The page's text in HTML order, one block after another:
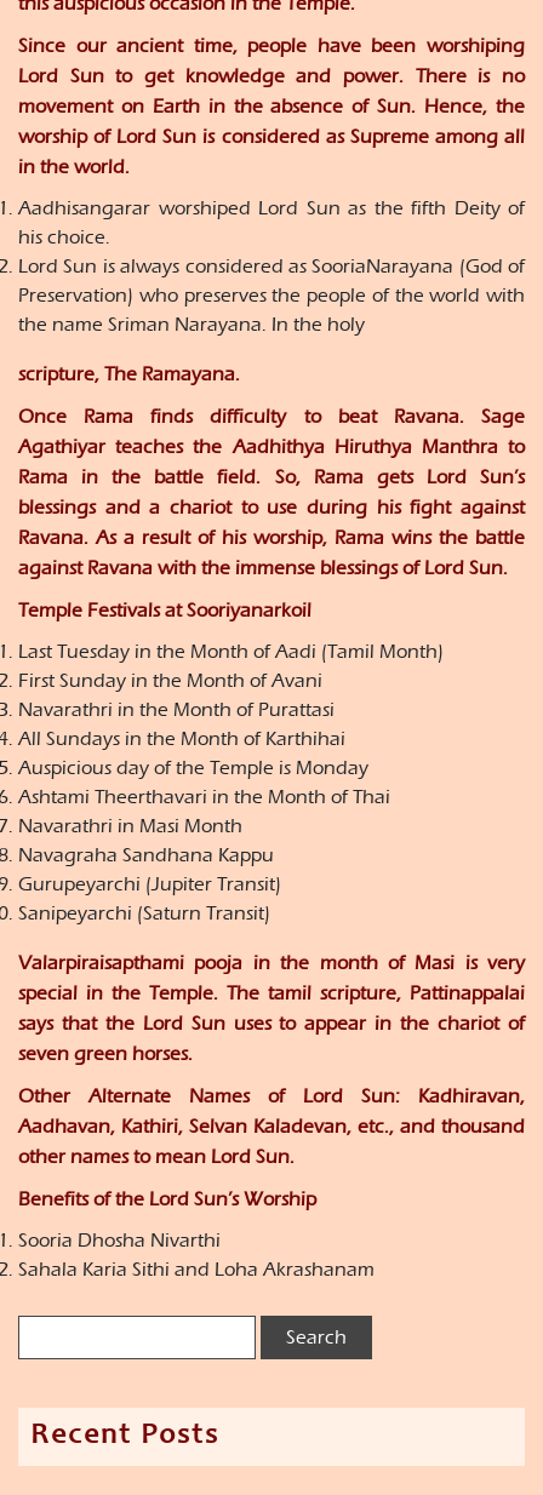
Since our ancient time, people have been worshiping
Lord Sun to get knowledge and power. There is no
movement on Earth in the absence of Sun. Hence, the
worship of Lord Sun is considered as Supreme among all
in the world.
Aadhisangarar worshiped Lord Sun as the fifth Deity of
his choice.
Lord Sun is always considered as SooriaNarayana (God of
Preservation) who preserves the people of the world with
the name Sriman Narayana. In the holy
scripture, The Ramayana.
Once Rama finds difficulty to beat Ravana. Sage
Agathiyar teaches the Aadhithya Hiruthya Manthra to
Rama in the battle field. So, Rama gets Lord Sun’s
blessings and a chariot to use during his fight against
Ravana. As a result of his worship, Rama wins the battle
against Ravana with the immense blessings of Lord Sun.
Temple Festivals at Sooriyanarkoil
Last Tuesday in the Month of Aadi (Tamil Month)
First Sunday in the Month of Avani
Navarathri in the Month of Purattasi
All Sundays in the Month of Karthihai
Auspicious day of the Temple is Monday
Ashtami Theerthavari in the Month of Thai
Navarathri in Masi Month
Navagraha Sandhana Kappu
Gurupeyarchi (Jupiter Transit)
Sanipeyarchi (Saturn Transit)
Valarpiraisapthami pooja in the month of Masi is very
special in the Temple. The tamil scripture, Pattinappalai
says that the Lord Sun uses to appear in the chariot of
seven green horses.
Other Alternate Names of Lord Sun: Kadhiravan,
Aadhavan, Kathiri, Selvan Kaladevan, etc., and thousand
other names to mean Lord Sun.
Benefits of the Lord Sun’s Worship
Sooria Dhosha Nivarthi
Sahala Karia Sithi and Loha Akrashanam
Recent Posts